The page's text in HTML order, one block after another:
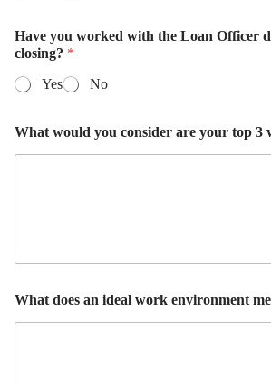
Have you worked with the Loan Officer
closing? *
Yes
No
What would you consider are your top 3
What does an ideal work environment